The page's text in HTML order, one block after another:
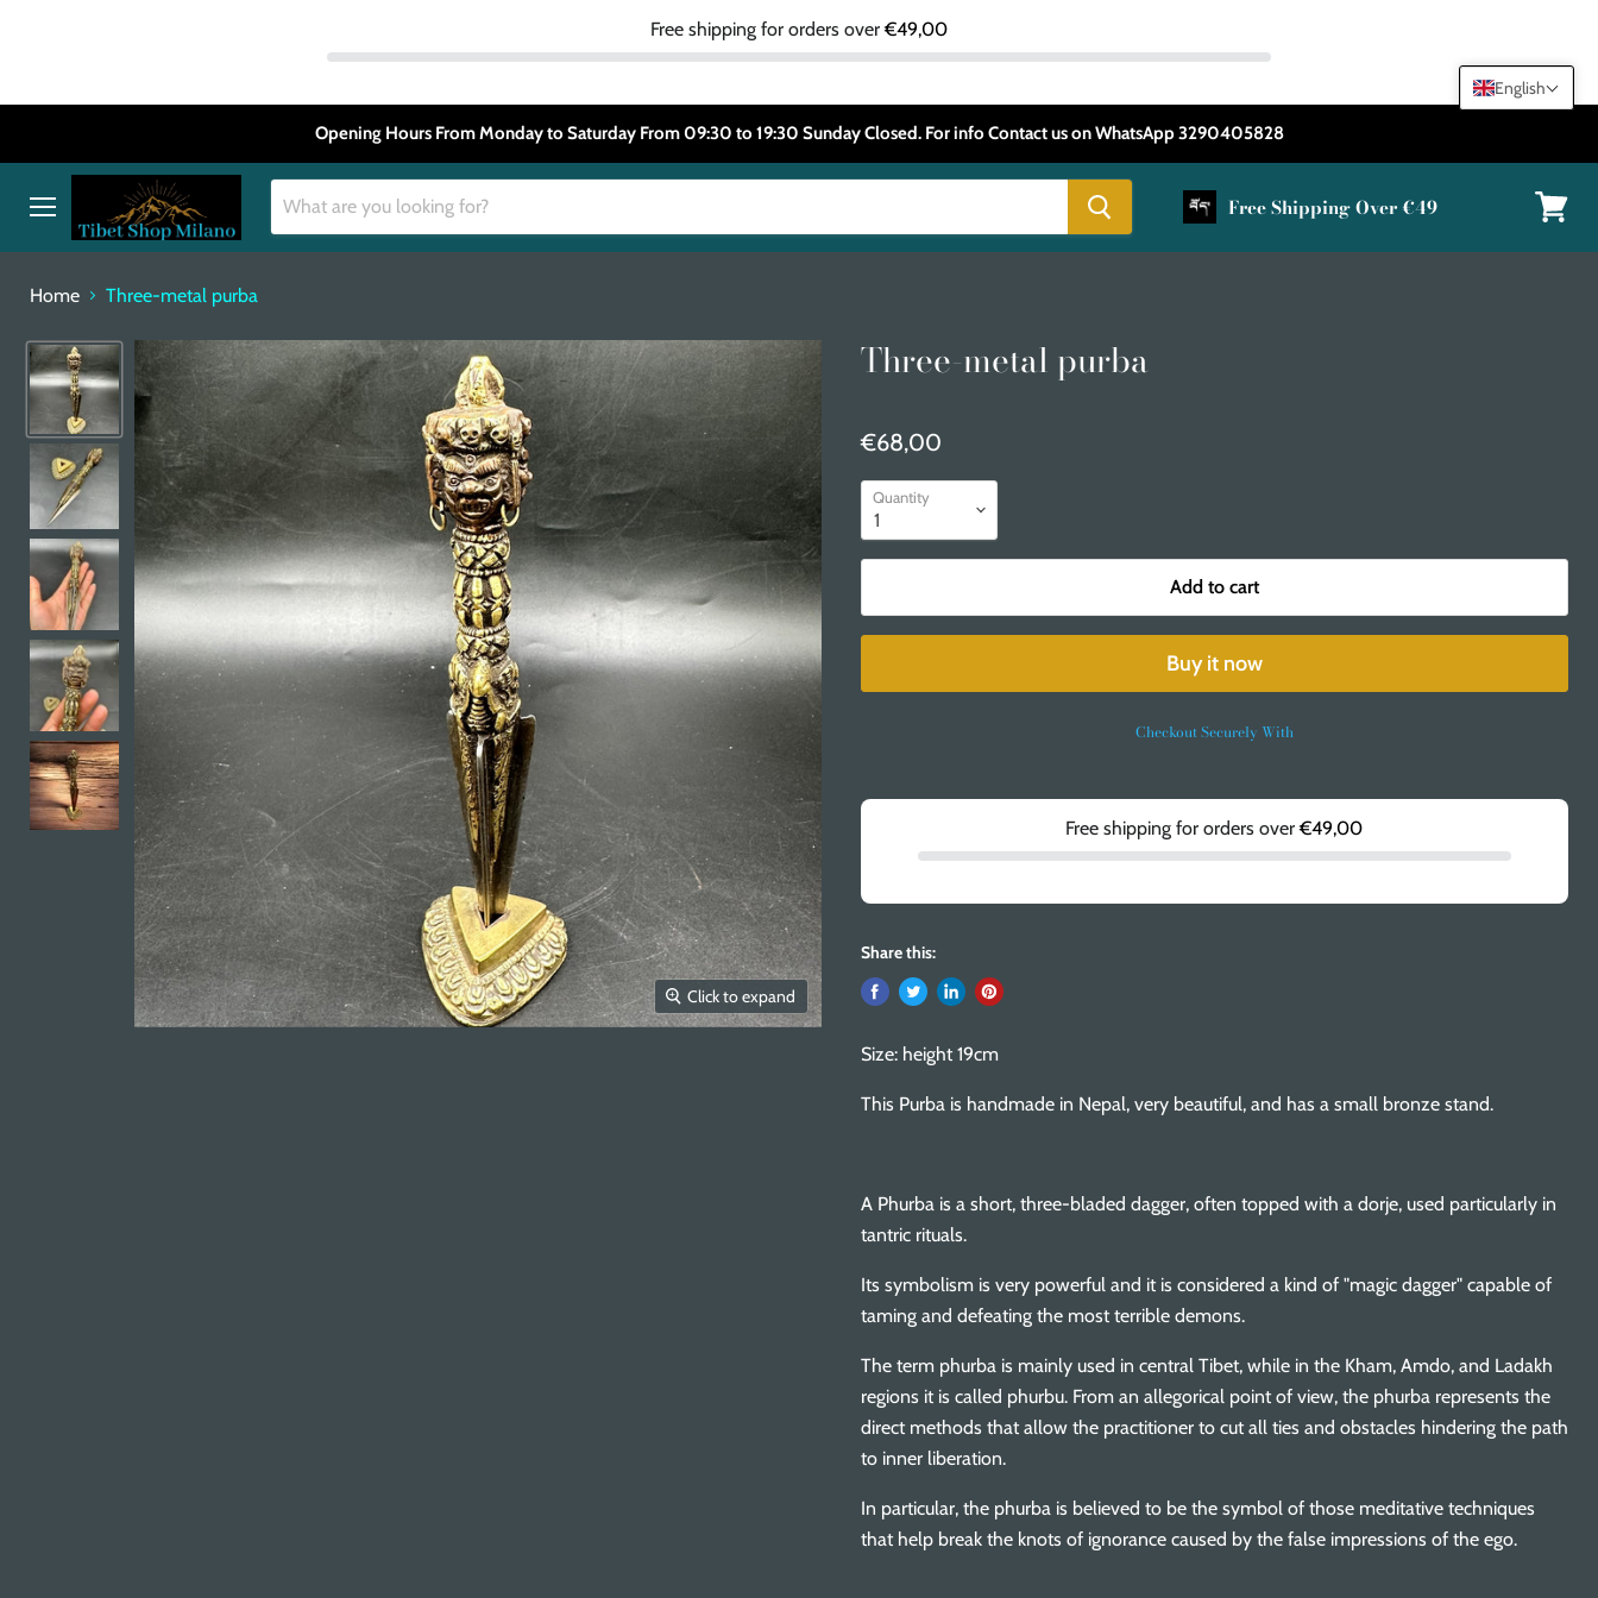
Free shipping for orders over€49,00
Opening Hours From Monday to Saturday From 09:30 to 19:30 Sunday Closed. For info Contact us on WhatsApp 3290405828
Menu
Free Shipping Over €49
cart
Home
Three-metal purba
Click to expand
Three-metal purba
€68,00
Quantity
Add to cart
Buy it now
Checkout Securely With
Free shipping for orders over€49,00
Share this:
Size: height 19cm
This Purba is handmade in Nepal, very beautiful, and has a small bronze stand.
A Phurba is a short, three-bladed dagger, often topped with a dorje, used particularly in
tantric rituals.
Its symbolism is very powerful and it is considered a kind of "magic dagger" capable of
taming and defeating the most terrible demons.
The term phurba is mainly used in central Tibet, while in the Kham, Amdo, and Ladakh
regions it is called phurbu. From an allegorical point of view, the phurba represents the
direct methods that allow the practitioner to cut all ties and obstacles hindering the path
to inner liberation.
In particular, the phurba is believed to be the symbol of those meditative techniques
that help break the knots of ignorance caused by the false impressions of the ego.
English